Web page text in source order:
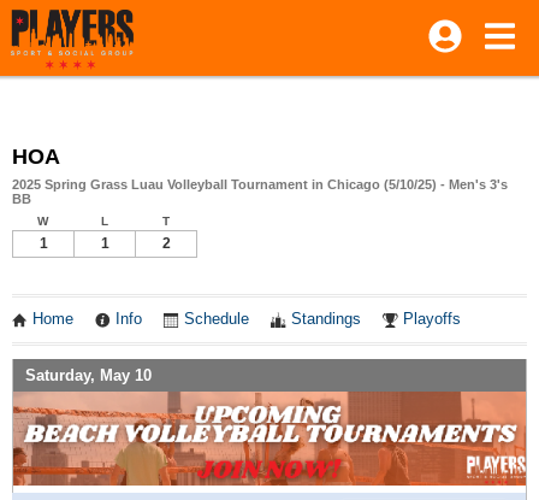
HOA
2025 Spring Grass Luau Volleyball Tournament in Chicago (5/10/25) - Men's 3's
BB
W L T
1 1 2
Home Info Schedule Standings Playoffs
Saturday, May 10